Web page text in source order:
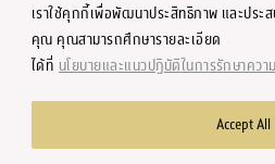
เราใช้คุกกี้เพื่อพัฒนาประสิทธิภาพ และประ
คุณ คุณสามารถศึกษารายละเอียด
ได้ที่ นโยบายและแนวปฏิบัติในการรักษาคว
Accept All
Chulalongkorn Economic Research
Research Center
Copyright © 2002-2023 by Faculty
University, Thailand. All